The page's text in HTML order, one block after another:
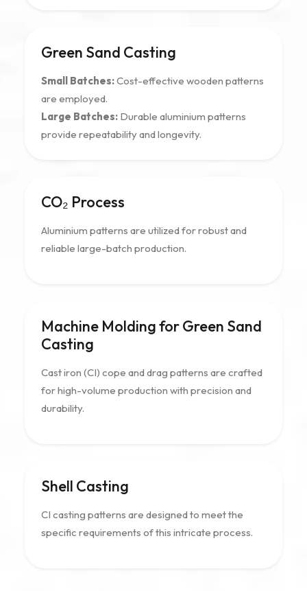
Green Sand Casting
Small Batches:Cost-effective wooden patterns
are employed.
Large Batches: Durable aluminium patterns
provide repeatability and longevity.
CO₂ Process
Aluminium patterns are utilized for robust and
reliable large-batch production.
Machine Molding for Green Sand
Casting
Cast iron (CI) cope and drag patterns are crafted
for high-volume production with precision and
durability.
Shell Casting
CI casting patterns are designed to meet the
specific requirements of this intricate process.